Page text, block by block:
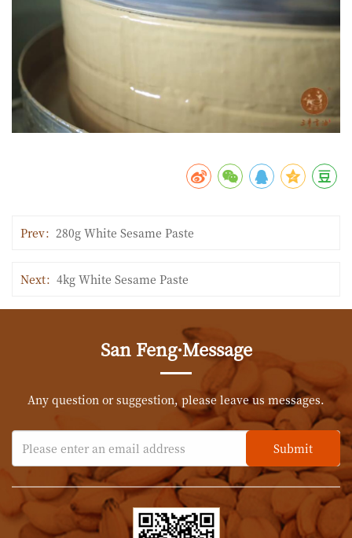
Prev： 280g White Sesame Paste
Next： 4kg White Sesame Paste
San Feng·Message
Any question or suggestion, please leave us messages.
Submit